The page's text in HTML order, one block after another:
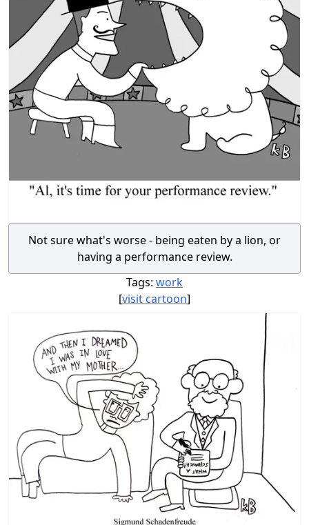
Not sure what's worse - being eaten by a lion, or
having a performance review.
Tags: work
[visit cartoon]